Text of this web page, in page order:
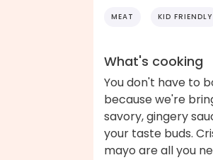
MEAT KID FRIENDLY
What's cooking
You don't have to
because we're
savory, gingery
your taste buds.
mayo are all you